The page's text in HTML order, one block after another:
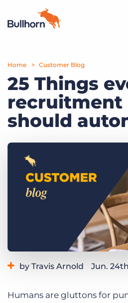
Products
Pricing
Resources
Company
Home Customer Blog
25 Things
recruitment
should
by Travis Arnold Jun.
Humans are gluttons for